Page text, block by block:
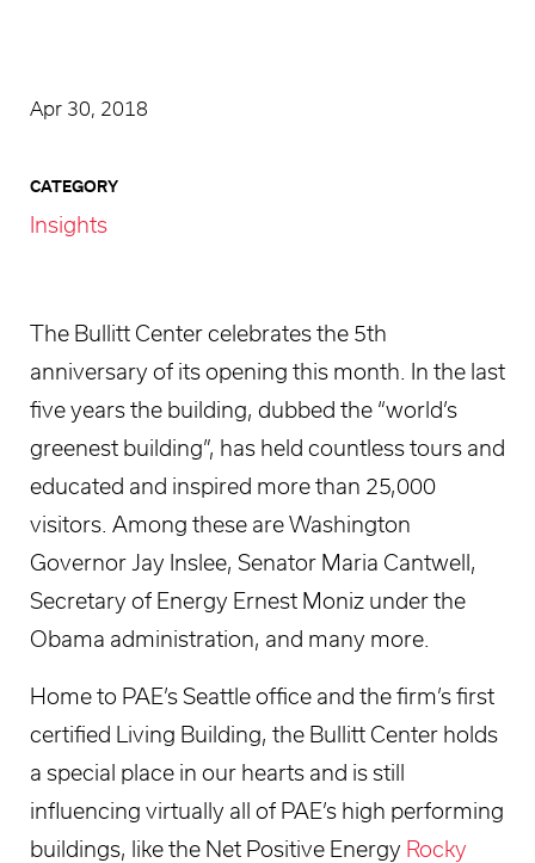
Apr 30, 2018
CATEGORY
Insights
The Bullitt Center celebrates the 5th
anniversary of its opening this month. In the last
five years the building, dubbed the “world’s
greenest building”, has held countless tours and
educated and inspired more than 25,000
visitors. Among these are Washington
Governor Jay Inslee, Senator Maria Cantwell,
Secretary of Energy Ernest Moniz under the
Obama administration, and many more.
Home to PAE’s Seattle office and the firm’s first
certified Living Building, the Bullitt Center holds
a special place in our hearts and is still
influencing virtually all of PAE’s high performing
buildings, like the Net Positive Energy Rocky